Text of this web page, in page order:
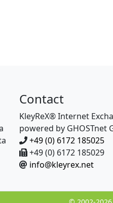
Contact
KleyReX® Internet
powered by GHOSTnet
+49 (0) 6172 185025
+49 (0) 6172 185029
info@kleyrex.net